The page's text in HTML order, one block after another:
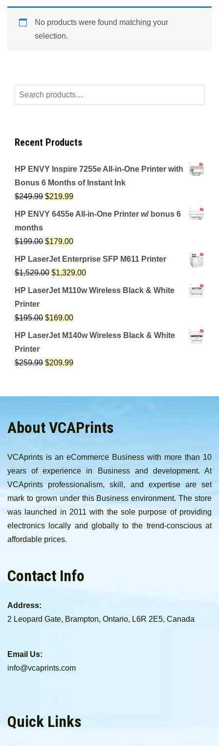
No products were found matching your
selection.
Search
for:
Recent Products
HP ENVY Inspire 7255e All-in-One Printer with
Bonus 6 Months of Instant Ink
$249.99 $219.99
HP ENVY 6455e All-in-One Printer w/ bonus 6
months
$199.00 $179.00
HP LaserJet Enterprise SFP M611 Printer
$1,529.00 $1,329.00
HP LaserJet M110w Wireless Black & White
Printer
$195.00 $169.00
HP LaserJet M140w Wireless Black & White
Printer
$259.99 $209.99
About VCAPrints
VCAprints is an eCommerce Business with more than 10
years of experience in Business and development. At
VCAprints professionalism, skill, and expertise are set
mark to grown under this Business environment. The store
was launched in 2011 with the sole purpose of providing
electronics locally and globally to the trend-conscious at
affordable prices.
Contact Info
Address:
2 Leopard Gate, Brampton, Ontario, L6R 2E5, Canada
Email Us:
info@vcaprints.com
Quick Links